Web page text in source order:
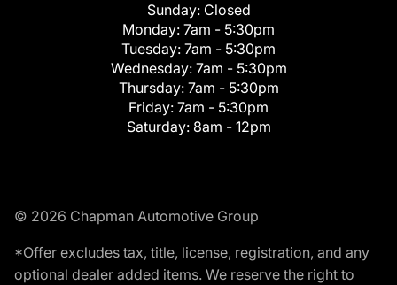
Sunday: Closed
Monday: 7am - 5:30pm
Tuesday: 7am - 5:30pm
Wednesday: 7am - 5:30pm
Thursday: 7am - 5:30pm
Friday: 7am - 5:30pm
Saturday: 8am - 12pm
© 2026 Chapman Automotive Group
*Offer excludes tax, title, license, registration, and any
optional dealer added items. We reserve the right to